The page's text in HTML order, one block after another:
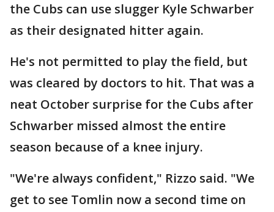
the Cubs can use slugger Kyle Schwarber
as their designated hitter again.
He's not permitted to play the field, but
was cleared by doctors to hit. That was a
neat October surprise for the Cubs after
Schwarber missed almost the entire
season because of a knee injury.
"We're always confident," Rizzo said. "We
get to see Tomlin now a second time on